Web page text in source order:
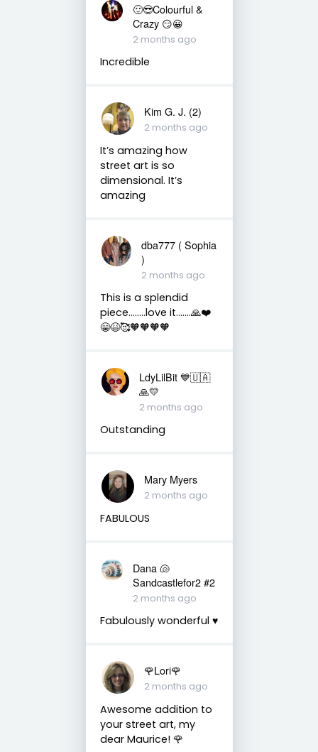
🙂😎Colourful &
Crazy 😏😀
2 months ago
Incredible
Kim G. J. (2)
2 months ago
It’s amazing how
street art is so
dimensional. It’s
amazing
dba777 ( Sophia
)
2 months ago
This is a splendid
piece……..love it…….🙏❤️
😁😆🥰🧡🧡🧡🧡
LdyLilBit 💙🇺🇦
🙏💛
2 months ago
Outstanding
Mary Myers
2 months ago
FABULOUS
Dana 🐚
Sandcastlefor2 #2
2 months ago
Fabulously wonderful ♥️
🌹Lori🌹
2 months ago
Awesome addition to
your street art, my
dear Maurice! 🌹